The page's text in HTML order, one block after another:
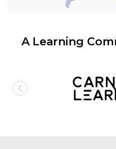
A Learning